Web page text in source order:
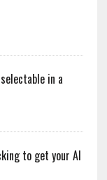
in a
to get your AI